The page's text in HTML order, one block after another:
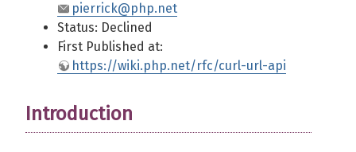
pierrick@php.net
Status: Declined
First Published at:
https://wiki.php.net/rfc/curl-url-api
Introduction